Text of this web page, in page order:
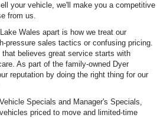
your vehicle, we'll make you a competitive
from us.
Wales apart is how we treat our
pressure sales tactics or confusing pricing.
that believes great service starts with
As part of the family-owned Dyer
reputation by doing the right thing for our
Specials and Manager's Specials,
priced to move and limited-time